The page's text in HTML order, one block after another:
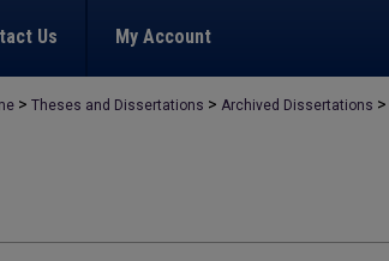
Us My Account
> Theses and Dissertations > Archived Dissertations >